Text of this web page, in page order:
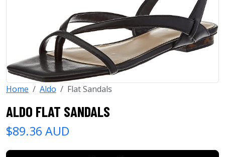
Home Aldo Flat Sandals
ALDO FLAT SANDALS
$89.36 AUD